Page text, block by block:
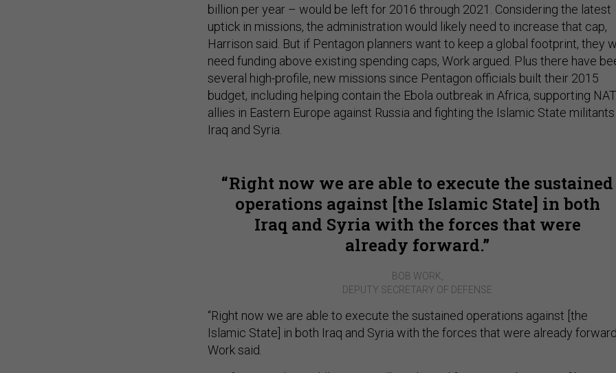
billion per year – would be left for 2016 through 2021. Considering the latest
uptick in missions, the administration would likely need to increase that cap,
Harrison said. But if Pentagon planners want to keep a global footprint, they
need funding above existing spending caps, Work argued. Plus there have
several high-profile, new missions since Pentagon officials built their 2015
budget, including helping contain the Ebola outbreak in Africa, supporting
allies in Eastern Europe against Russia and fighting the Islamic State militants
Iraq and Syria.
Right now we are able to execute the sustained
operations against [the Islamic State] in both
Iraq and Syria with the forces that were
already forward.
BOB WORK,
DEPUTY SECRETARY OF DEFENSE
“Right now we are able to execute the sustained operations against [the
Islamic State] in both Iraq and Syria with the forces that were already
Work said.